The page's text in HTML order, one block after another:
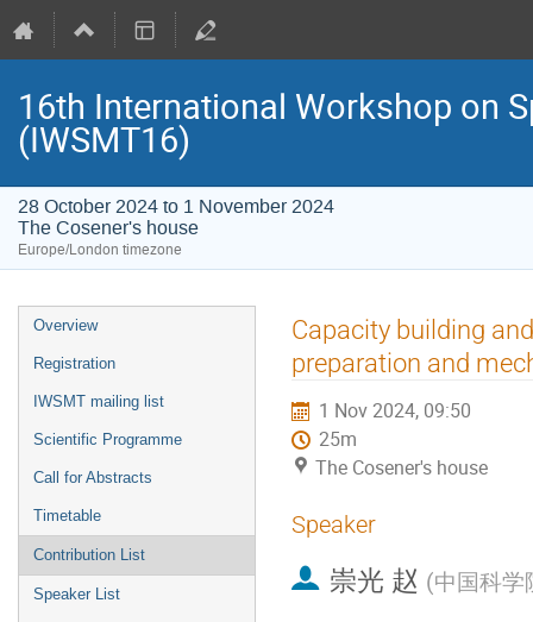
16th International Workshop on
(IWSMT16)
28 October 2024 to 1 November 2024
The Cosener's house
Europe/London timezone
Event
menu
Overview
Registration
IWSMT mailing list
Scientific Programme
Call for Abstracts
Timetable
Contribution List
Speaker List
Capacity building
preparation and
1 Nov 2024, 09:50
25m
The Cosener's house
Speaker
崇光 赵 (中国科学